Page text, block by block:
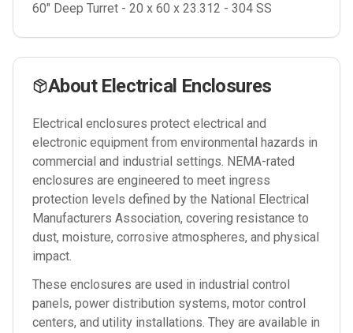
60" Deep Turret - 20 x 60 x 23.312 - 304 SS
About Electrical Enclosures
Electrical enclosures protect electrical and
electronic equipment from environmental hazards in
commercial and industrial settings. NEMA-rated
enclosures are engineered to meet ingress
protection levels defined by the National Electrical
Manufacturers Association, covering resistance to
dust, moisture, corrosive atmospheres, and physical
impact.
These enclosures are used in industrial control
panels, power distribution systems, motor control
centers, and utility installations. They are available in